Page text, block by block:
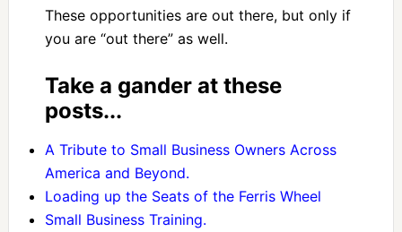
These opportunities are out there, but only if
you are “out there” as well.
Take a gander at these
posts...
A Tribute to Small Business Owners Across
America and Beyond.
Loading up the Seats of the Ferris Wheel
Small Business Training.